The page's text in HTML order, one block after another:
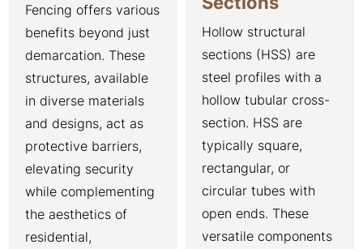
Fencing offers various
benefits beyond just
demarcation. These
structures, available
in diverse materials
and designs, act as
protective barriers,
elevating security
while complementing
the aesthetics of
residential,
Hollow structural
sections (HSS) are
steel profiles with a
hollow tubular cross-
section. HSS are
typically square,
rectangular, or
circular tubes with
open ends. These
versatile components